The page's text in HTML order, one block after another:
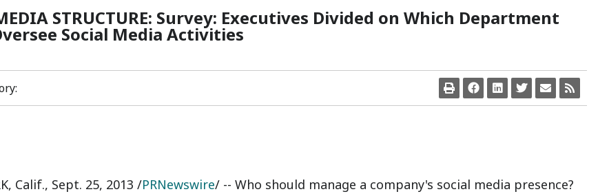
STRUCTURE: Survey: Executives Divided on Which Department
Social Media Activities
Calif., Sept. 25, 2013 /PRNewswire/ -- Who should manage a company's social media presence?